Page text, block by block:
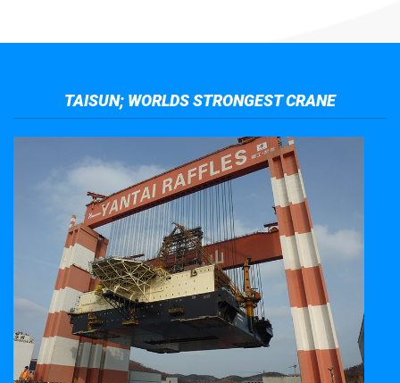
TAISUN; WORLDS STRONGEST CRANE